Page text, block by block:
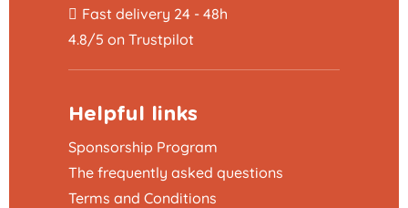
Fast delivery 24 - 48h
4.8/5 on Trustpilot
Helpful links
Sponsorship Program
The frequently asked questions
Terms and Conditions